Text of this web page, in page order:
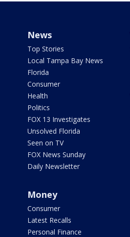
News
Top Stories
Local Tampa Bay News
Florida
Consumer
Health
Politics
FOX 13 Investigates
Unsolved Florida
Seen on TV
FOX News Sunday
Daily Newsletter
Money
Consumer
Latest Recalls
Personal Finance